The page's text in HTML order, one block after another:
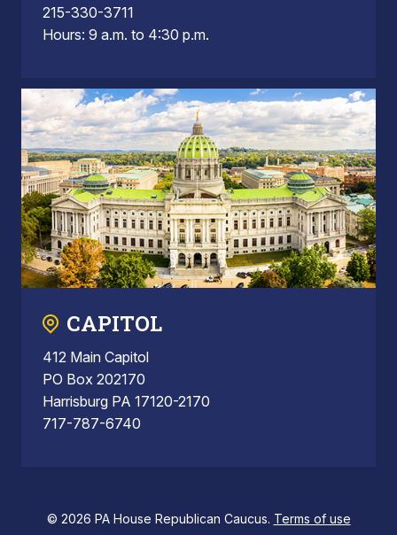
215-330-3711
Hours: 9 a.m. to 4:30 p.m.
CAPITOL
412 Main Capitol
PO Box 202170
Harrisburg PA 17120-2170
717-787-6740
© 2026 PA House Republican Caucus. Terms of use